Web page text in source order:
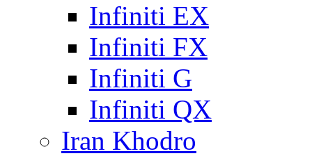
Infiniti EX
Infiniti FX
Infiniti G
Infiniti QX
Iran Khodro